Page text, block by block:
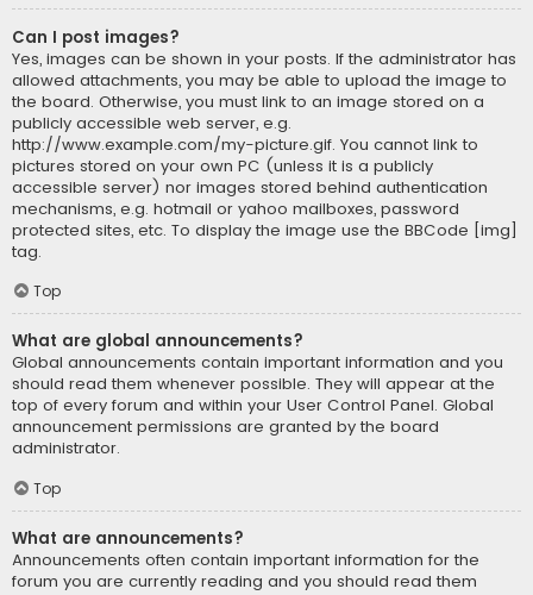
Can I post images?
Yes, images can be shown in your posts. If the administrator has
allowed attachments, you may be able to upload the image to
the board. Otherwise, you must link to an image stored on a
publicly accessible web server, e.g.
http://www.example.com/my-picture.gif. You cannot link to
pictures stored on your own PC (unless it is a publicly
accessible server) nor images stored behind authentication
mechanisms, e.g. hotmail or yahoo mailboxes, password
protected sites, etc. To display the image use the BBCode [img]
tag.
Top
What are global announcements?
Global announcements contain important information and you
should read them whenever possible. They will appear at the
top of every forum and within your User Control Panel. Global
announcement permissions are granted by the board
administrator.
Top
What are announcements?
Announcements often contain important information for the
forum you are currently reading and you should read them